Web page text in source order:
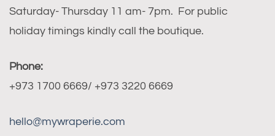
Saturday- Thursday 11 am- 7pm. For public
holiday timings kindly call the boutique.
Phone:
+973 1700 6669/ +973 3220 6669
hello@mywraperie.com